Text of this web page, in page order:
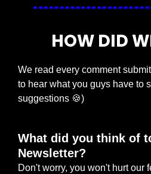
HOW DID
We read every comment
to hear what you guys have to
suggestions 🍪)
What did you think of
Newsletter?
Don't worry, you won't hurt our